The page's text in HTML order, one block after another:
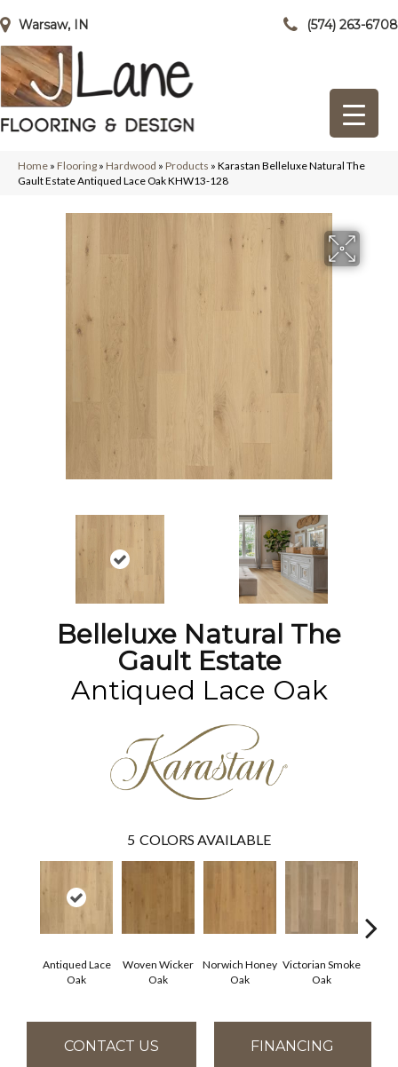
Warsaw, IN (574) 263-6708
Home » Flooring » Hardwood » Products » Karastan Belleluxe Natural The
Gault Estate Antiqued Lace Oak KHW13-128
Belleluxe Natural The
Gault Estate
Antiqued Lace Oak
5 COLORS AVAILABLE
Antiqued Lace
Oak
Woven Wicker
Oak
Norwich Honey
Oak
Victorian Smoke
Oak
CONTACT US FINANCING